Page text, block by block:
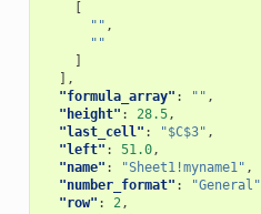
"" ,
""
],
"formula_array" : "" ,
"height" : 28.5,
"last_cell" : "$C$3" ,
"left" : 51.0,
"name" : "Sheet1!myname1" ,
"number_format" : "General"
"row" : 2,